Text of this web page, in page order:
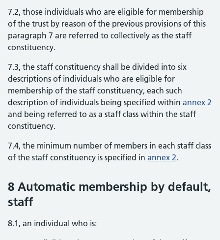
7.2, those individuals who are eligible for membership
of the trust by reason of the previous provisions of this
paragraph 7 are referred to collectively as the staff
constituency.
7.3, the staff constituency shall be divided into six
descriptions of individuals who are eligible for
membership of the staff constituency, each such
description of individuals being specified within annex 2
and being referred to as a staff class within the staff
constituency.
7.4, the minimum number of members in each staff class
of the staff constituency is specified in annex 2.
8 Automatic membership by default,
staff
8.1, an individual who is: